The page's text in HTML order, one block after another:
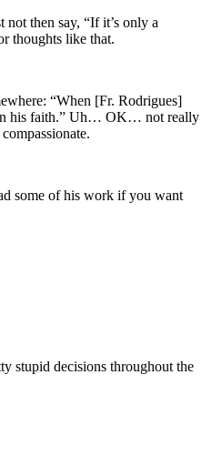
then say, “If it’s only a
thoughts like that.
“When [Fr. Rodrigues]
his faith.” Uh… OK… not really
some of his work if you want
stupid decisions throughout the